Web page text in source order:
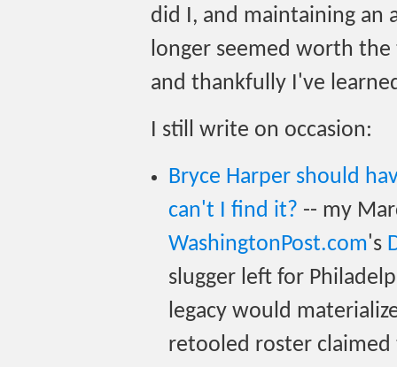
did I, and maintaining an
longer seemed worth
and thankfully I've
I still write on occasion:
Bryce Harper should
can't I find it? -- my
WashingtonPost.com's
slugger left for
legacy would
retooled roster claimed